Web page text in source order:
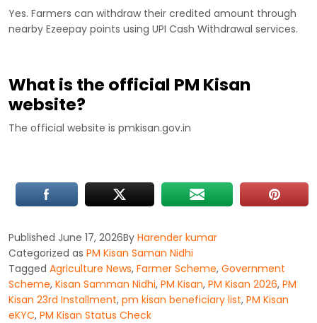
Yes. Farmers can withdraw their credited amount through
nearby Ezeepay points using UPI Cash Withdrawal services.
What is the official PM Kisan
website?
The official website is pmkisan.gov.in
Published June 17, 2026By Harender kumar
Categorized as PM Kisan Saman Nidhi
Tagged Agriculture News, Farmer Scheme, Government
Scheme, Kisan Samman Nidhi, PM Kisan, PM Kisan 2026, PM
Kisan 23rd Installment, pm kisan beneficiary list, PM Kisan
eKYC, PM Kisan Status Check